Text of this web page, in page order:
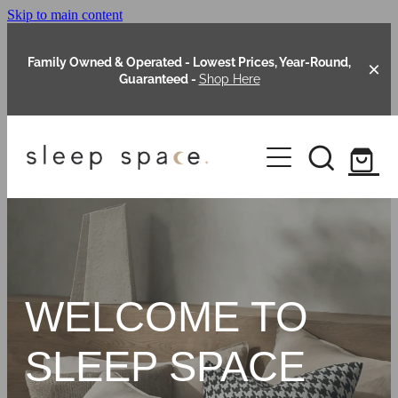
Skip to main content
Family Owned & Operated - Lowest Prices, Year-Round,
Guaranteed - Shop Here
About Us
Shop Online
Our Range
Packages
Custom Made Headboards
Blog
WELCOME TO
SLEEP SPACE